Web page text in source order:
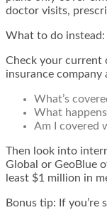
doctor visits,
What to do instead:
Check your current
insurance
What’s
What
Am I covered
Then look into
Global or GeoBlue
least $1 million in
Bonus tip: If you’re